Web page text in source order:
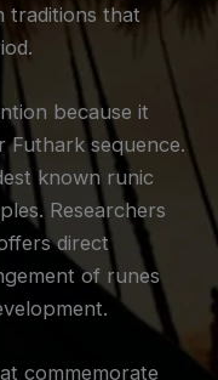
traditions that
because it
Futhark sequence.
known runic
Researchers
direct
of runes
commemorate